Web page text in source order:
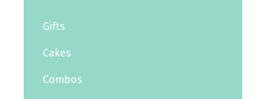
Gifts
Cakes
Combos